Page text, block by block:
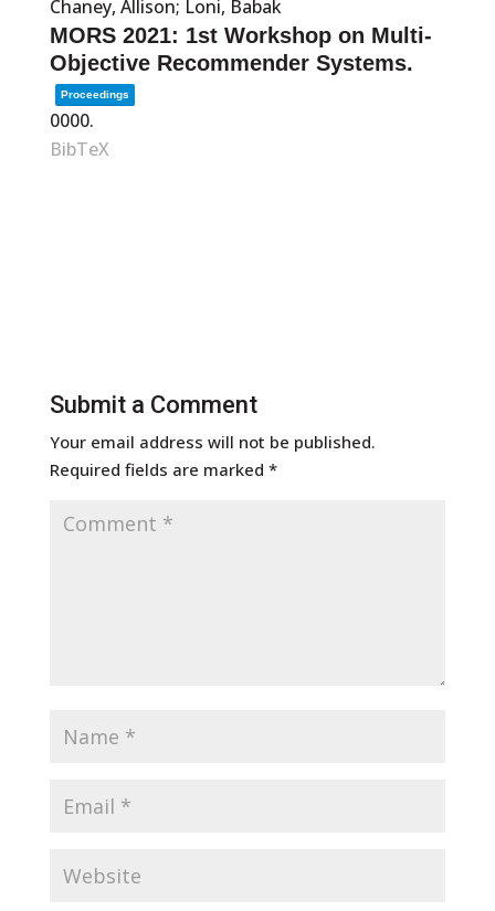
Chaney, Allison; Loni, Babak
MORS 2021: 1st Workshop on Multi-
Objective Recommender Systems.
Proceedings
0000.
BibTeX
Submit a Comment
Your email address will not be published.
Required fields are marked *